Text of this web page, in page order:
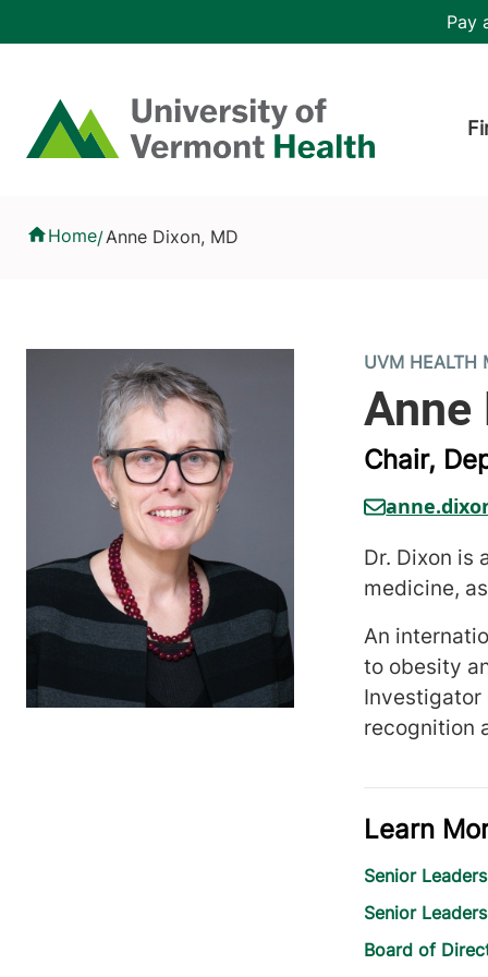
Home
Pay
Home/Anne Dixon, MD
UVM HEALTH
Chair,
Dr. Dixon is
medicine,
An
to obesity
Investigator
recognition
Learn
Senior
Senior
Board of